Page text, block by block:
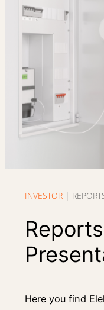
INVESTOR |
Here you find